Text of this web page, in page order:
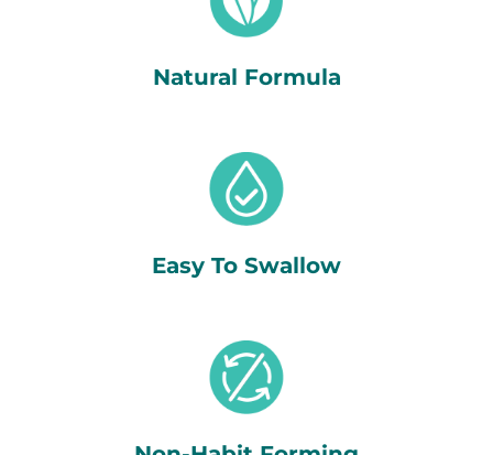
Natural Formula
Easy To Swallow